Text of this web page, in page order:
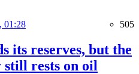
01:28 505
its reserves, but the
still rests on oil